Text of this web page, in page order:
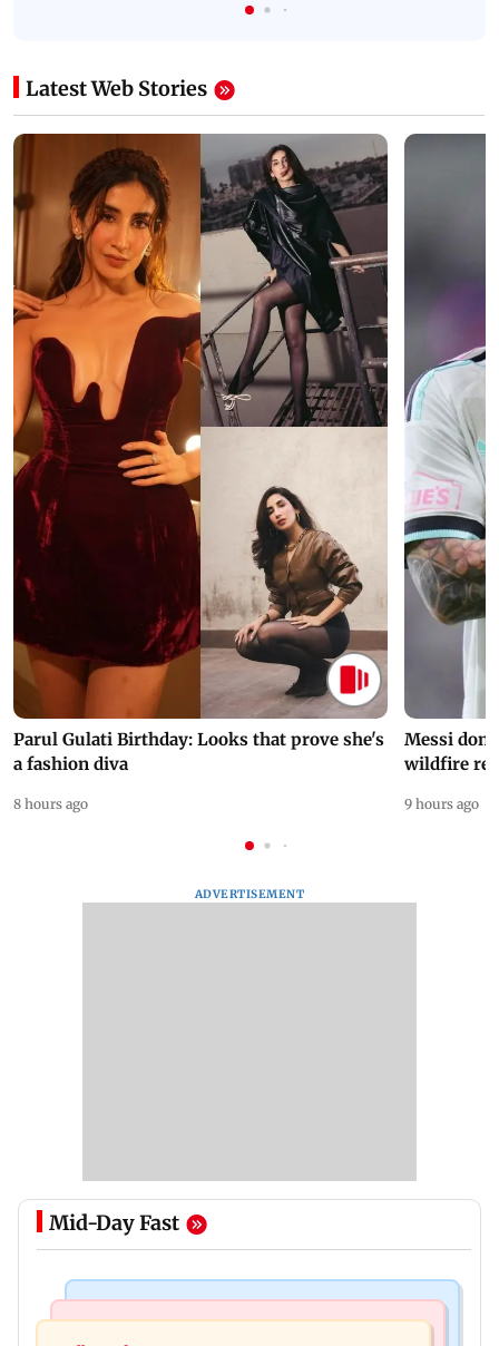
Latest Web Stories
Parul Gulati Birthday: Looks that prove she's
a fashion diva
8 hours ago
Messi
wildfire
9 hours ago
ADVERTISEMENT
Mid-Day Fast